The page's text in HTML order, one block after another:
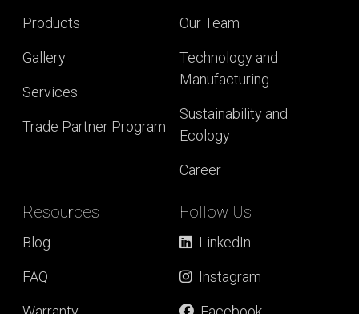
Products
Gallery
Services
Trade Partner Program
Our Team
Technology and
Manufacturing
Sustainability and
Ecology
Career
Resources
Blog
FAQ
Follow Us
LinkedIn
Instagram